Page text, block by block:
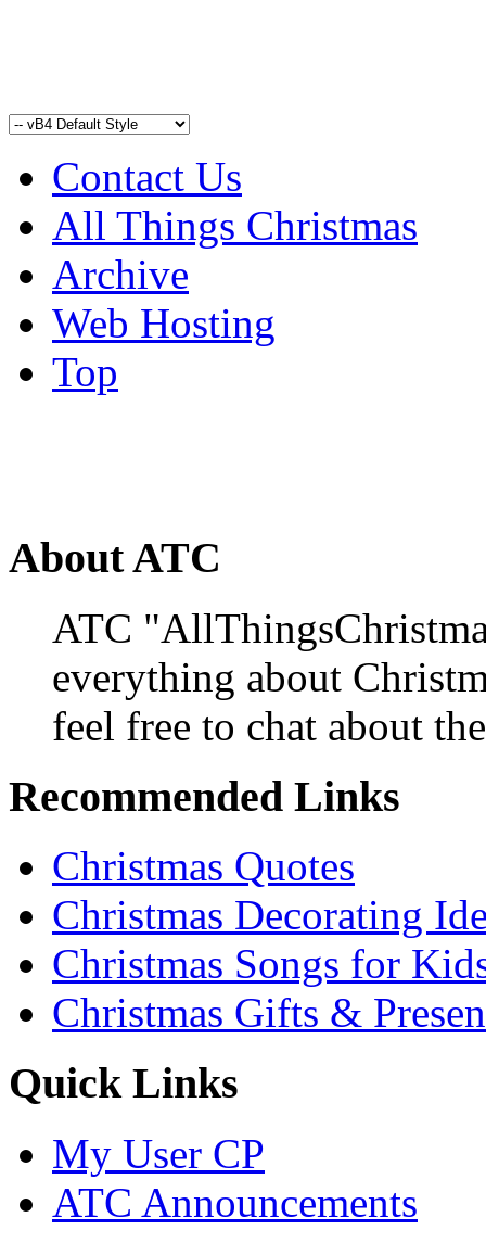
Contact Us
All Things Christmas
Archive
Web Hosting
Top
About ATC
ATC
everything about
feel free to chat about
Recommended Links
Christmas Quotes
Christmas Decorating
Christmas Songs for
Christmas Gifts &
Quick Links
My User CP
ATC Announcements